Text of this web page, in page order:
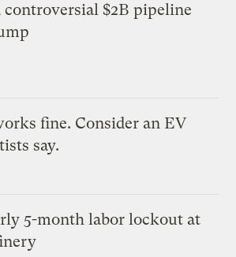
$2B pipeline
fine. Consider an EV
say.
5-month labor lockout at